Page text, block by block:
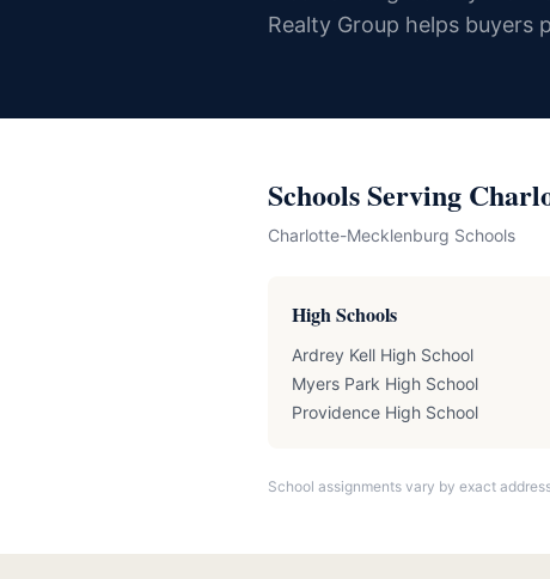
Realty Group helps buyers
Schools Serving
Charlotte-Mecklenburg Schools
High Schools
Ardrey Kell High School
Myers Park High School
Providence High School
School assignments vary by exact